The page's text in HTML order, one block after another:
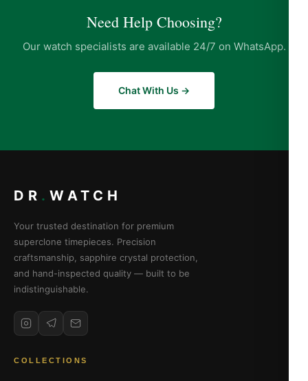
Need Help Choosing?
Our watch specialists are available 24/7 on WhatsApp.
Chat With Us →
DR . WATCH
Your trusted destination for premium
superclone timepieces. Precision
craftsmanship, sapphire crystal protection,
and hand-inspected quality — built to be
indistinguishable.
COLLECTIONS